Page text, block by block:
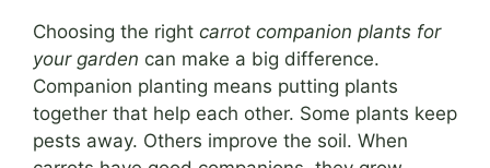
Choosing the right carrot companion plants for
your garden can make a big difference.
Companion planting means putting plants
together that help each other. Some plants keep
pests away. Others improve the soil. When